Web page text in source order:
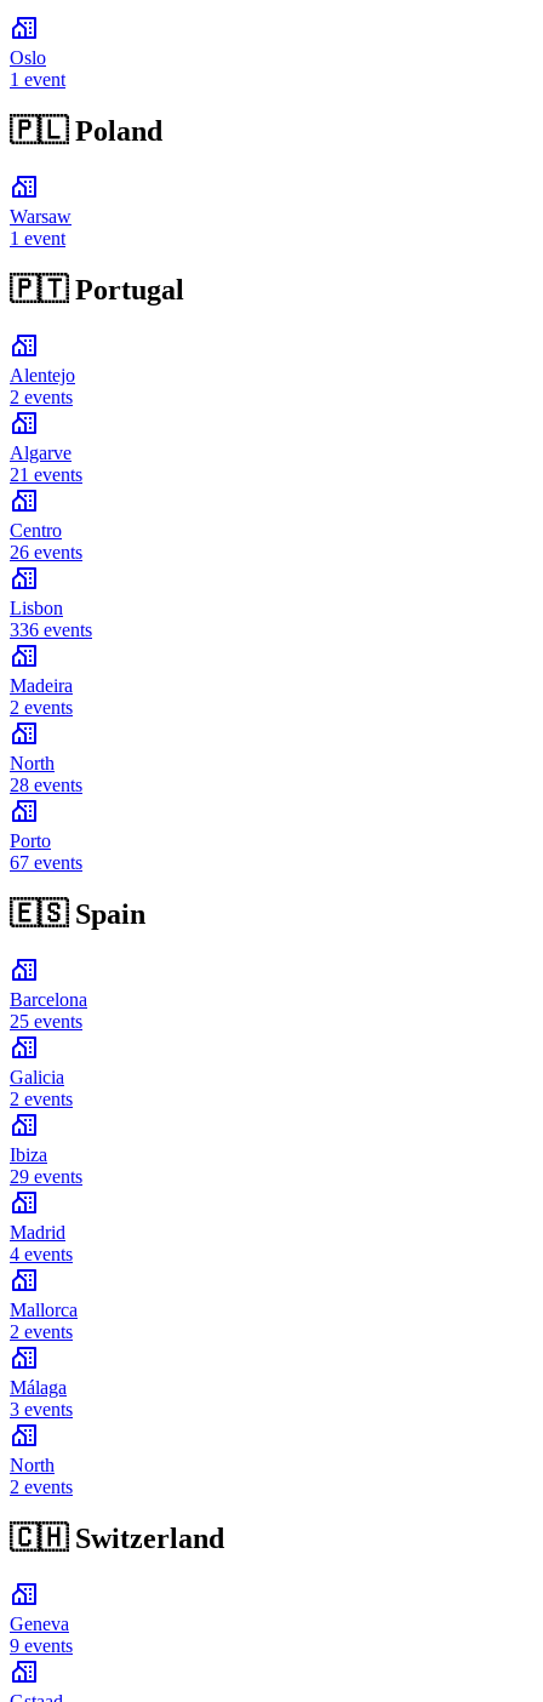
Oslo
1 event
🇵🇱 Poland
Warsaw
1 event
🇵🇹 Portugal
Alentejo
2 events
Algarve
21 events
Centro
26 events
Lisbon
336 events
Madeira
2 events
North
28 events
Porto
67 events
🇪🇸 Spain
Barcelona
25 events
Galicia
2 events
Ibiza
29 events
Madrid
4 events
Mallorca
2 events
Málaga
3 events
North
2 events
🇨🇭 Switzerland
Geneva
9 events